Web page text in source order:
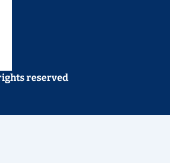
reserved